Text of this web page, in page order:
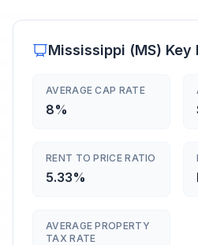
Mississippi (MS) Key
AVERAGE CAP RATE
8%
RENT TO PRICE RATIO
5.33%
AVERAGE PROPERTY
TAX RATE